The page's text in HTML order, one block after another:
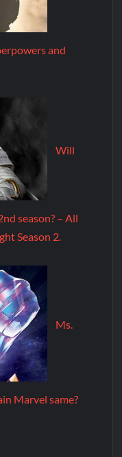
and
Will
season? – All
Season 2.
Ms.
Marvel same?